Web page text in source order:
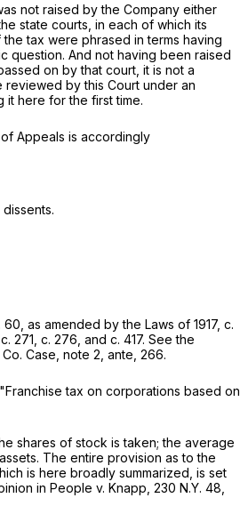
not raised by the Company either
state courts, in each of which its
tax were phrased in terms having
question. And not having been raised
on by that court, it is not a
by this Court under an
it here for the first time.
Appeals is accordingly
dissents.
as amended by the Laws of 1917, c.
271, c. 276, and c. 417. See the
Case, note 2, ante, 266.
tax on corporations based on
shares of stock is taken; the average
The entire provision as to the
is here broadly summarized, is set
in People v. Knapp, 230 N.Y. 48